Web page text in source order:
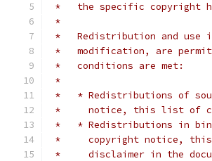
*   the specific copyright
*
*   Redistribution and use
*   modification, are
*   conditions are met:
*
*   * Redistributions of
*     notice, this list of
*   * Redistributions in
*     copyright notice,
*     disclaimer in the